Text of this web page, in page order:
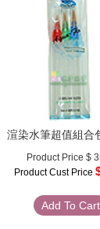
渲染水筆超值組合
Product Price $
Product Cust Price
Add To Cart